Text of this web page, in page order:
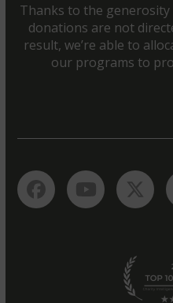
Thanks to the
donations are not
result, we’re able to
our programs to
FacebookYouTube